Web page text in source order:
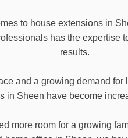
to house extensions in
has the expertise
results.
and a growing demand for
in Sheen have become
more room for a growing